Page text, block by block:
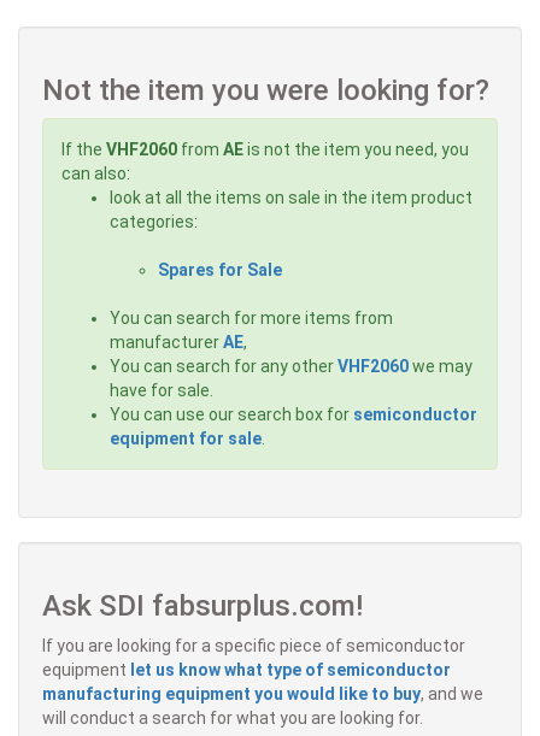
Not the item you were looking for?
If the VHF2060 from AEis not the item you need, you
can also:
look at all the items on sale in the item product
categories:
Spares for Sale
You can search for more items from
manufacturerAE,
You can search for any otherVHF2060we may
have for sale.
You can use our search box for semiconductor
equipment for sale
Ask SDI fabsurplus.com!
If you are looking for a specific piece of semiconductor
equipment let us know what type of semiconductor
manufacturing equipment you would like to buy, and we
will conduct a search for what you are looking for.